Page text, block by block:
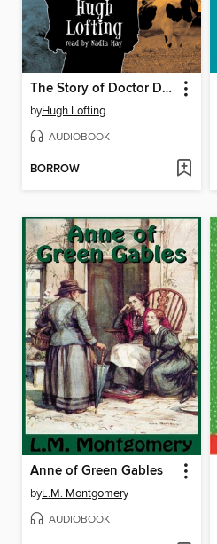
The Story of Doctor Dolittle
byHugh Lofting
AUDIOBOOK
BORROW
Anne of Green Gables
byL.M. Montgomery
AUDIOBOOK